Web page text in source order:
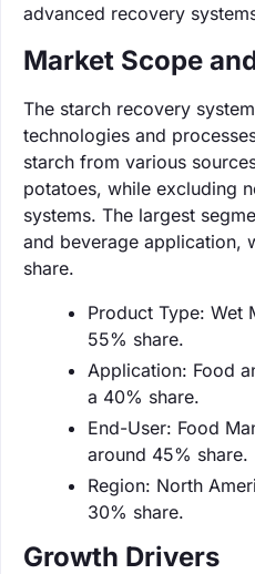
advanced recovery
Market Scope
The starch recovery
technologies and
starch from various
potatoes, while excluding
systems. The largest
and beverage application,
share.
Product Type: Wet
55% share.
Application: Food
a 40% share.
End-User: Food
around 45% share.
Region: North
30% share.
Growth Drivers